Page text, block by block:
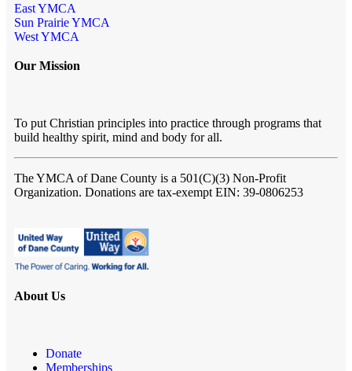
East YMCA
Sun Prairie YMCA
West YMCA
Our Mission
To put Christian principles into practice through programs that
build healthy spirit, mind and body for all.
The YMCA of Dane County is a 501(C)(3) Non-Profit
Organization. Donations are tax-exempt EIN: 39-0806253
About Us
Donate
Memberships